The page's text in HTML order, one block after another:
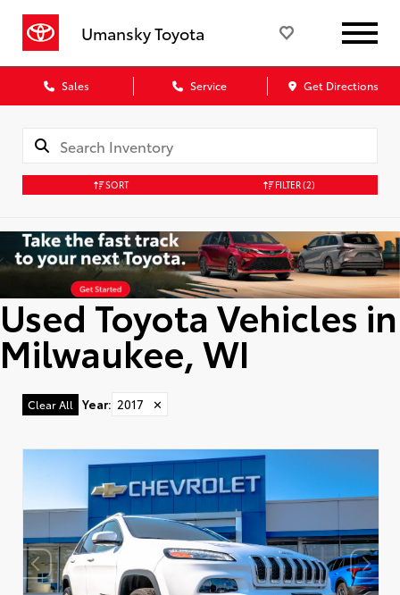
Umansky Toyota
Sales Service Get Directions
SORT FILTER(2)
Used Toyota Vehicles in
Milwaukee, WI
Clear All Year: 2017 ✕